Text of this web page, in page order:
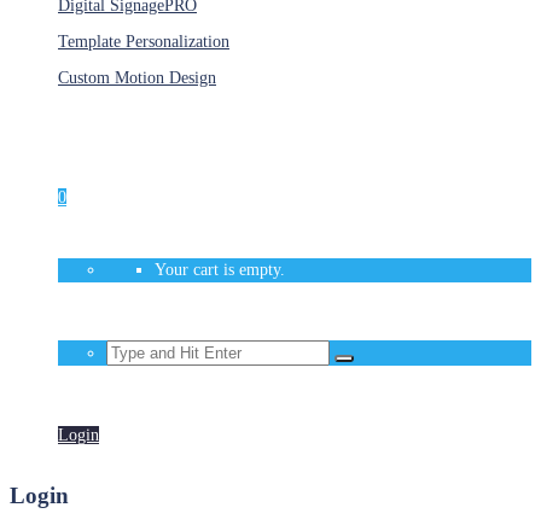
Digital SignagePRO
Template Personalization
Custom Motion Design
0
Your cart is empty.
Login
Login